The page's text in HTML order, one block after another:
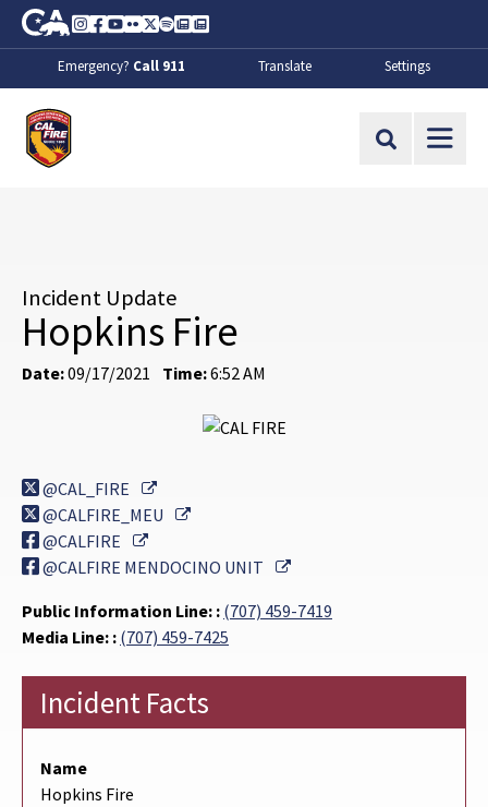
Skip to Main Content
CA.gov
Instagram
Facebook
Youtube
FlickrTwitter
SpotifyContact Us
About
Emergency? Call 911 Translate Settings
Site Search
Incident Update
Hopkins Fire
Date:09/17/2021 Time:6:52 AM
@CAL_FIRE
External Link
@CALFIRE_MEU
External Link
@CALFIRE
External Link
@CALFIRE MENDOCINO UNIT
External Link
Public Information Line: : (707) 459-7419
Media Line: : (707) 459-7425
Incident Facts
Name
Hopkins Fire